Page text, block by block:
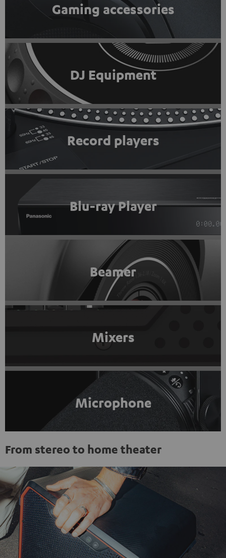
Gaming accessories
DJ Equipment
Record players
Blu-ray Player
Beamer
Mixers
Microphone
From stereo to home theater